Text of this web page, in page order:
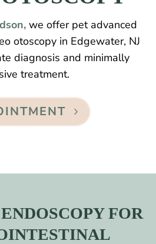
we offer pet advanced
otoscopy in Edgewater, NJ
diagnosis and minimally
treatment.
FOR